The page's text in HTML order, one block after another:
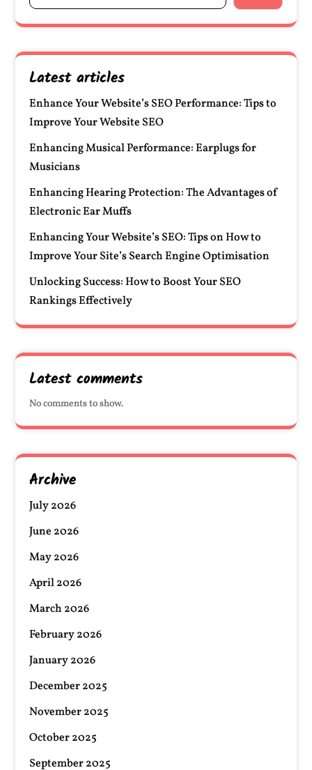
Latest articles
Enhance Your Website’s SEO Performance: Tips to
Improve Your Website SEO
Enhancing Musical Performance: Earplugs for
Musicians
Enhancing Hearing Protection: The Advantages of
Electronic Ear Muffs
Enhancing Your Website’s SEO: Tips on How to
Improve Your Site’s Search Engine Optimisation
Unlocking Success: How to Boost Your SEO
Rankings Effectively
Latest comments
No comments to show.
Archive
July 2026
June 2026
May 2026
April 2026
March 2026
February 2026
January 2026
December 2025
November 2025
October 2025
September 2025